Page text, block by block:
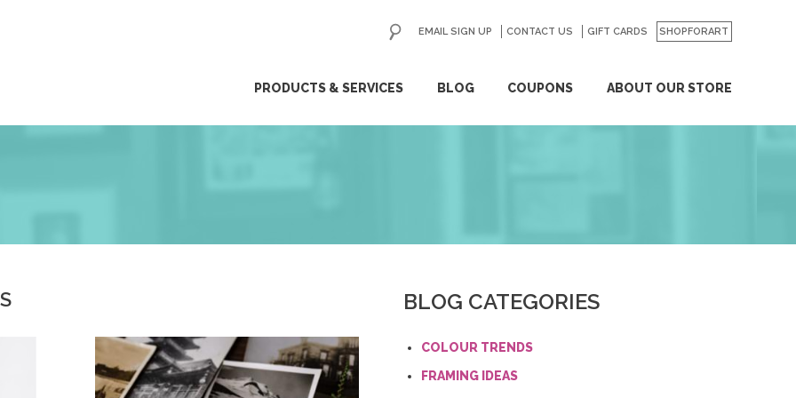
PRODUCTS & SERVICES BLOG COUPONS ABOUT OUR STORE
EMAIL SIGN UP CONTACT US GIFT CARDS SHOPFORART
GO
BLOG CATEGORIES
COLOUR TRENDS
FRAMING IDEAS